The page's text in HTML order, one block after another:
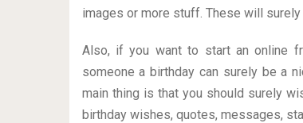
images or more stuff. These will
Also, if you want to start an online
someone a birthday can surely be a
main thing is that you should surely
birthday wishes, quotes, messages,